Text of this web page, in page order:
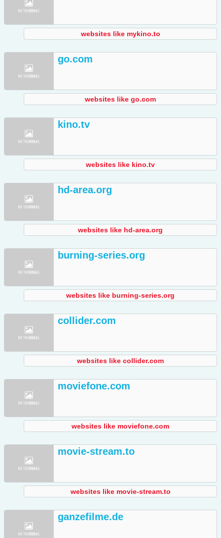
websites like mykino.to
go.com
websites like go.com
kino.tv
websites like kino.tv
hd-area.org
websites like hd-area.org
burning-series.org
websites like burning-series.org
collider.com
websites like collider.com
moviefone.com
websites like moviefone.com
movie-stream.to
websites like movie-stream.to
ganzefilme.de